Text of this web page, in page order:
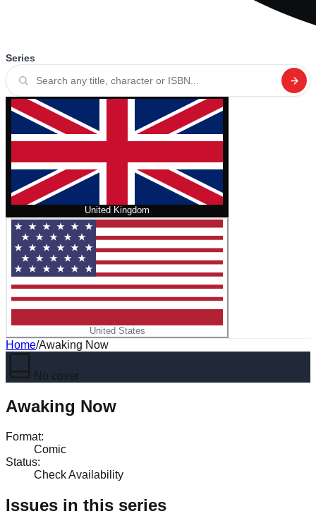
Series
United Kingdom
United States
Home/Awaking Now
No cover
Awaking Now
Format:
Comic
Status:
Check Availability
Issues in this series